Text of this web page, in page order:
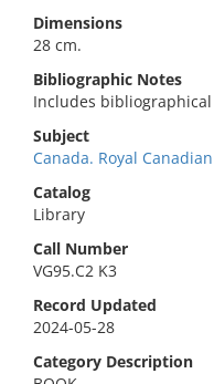
Dimensions
28 cm.
Bibliographic Notes
Includes
Subject
Canada. Royal
Catalog
Library
Call Number
VG95.C2 K3
Record Updated
2024-05-28
Category Description